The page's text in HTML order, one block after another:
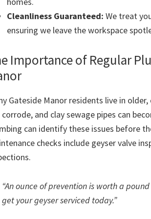
Cleanliness Guaranteed: We treat
ensuring we leave the workspace
Importance of Regular
Gateside Manor residents live in
corrode, and clay sewage pipes can
can identify these issues before
checks include geyser valve
“An ounce of prevention is worth a
get your geyser serviced today.”